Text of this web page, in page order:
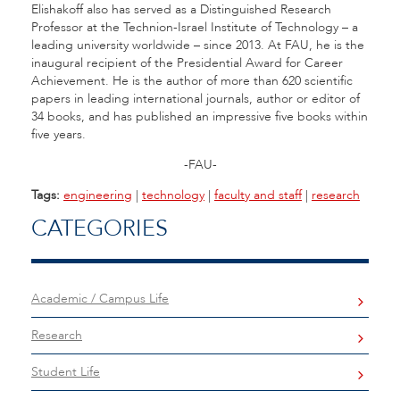
Elishakoff also has served as a Distinguished Research
Professor at the Technion-Israel Institute of Technology – a
leading university worldwide – since 2013. At FAU, he is the
inaugural recipient of the Presidential Award for Career
Achievement. He is the author of more than 620 scientific
papers in leading international journals, author or editor of
34 books, and has published an impressive five books within
five years.
-FAU-
Tags: engineering | technology | faculty and staff| research
CATEGORIES
Academic / Campus Life
Research
Student Life